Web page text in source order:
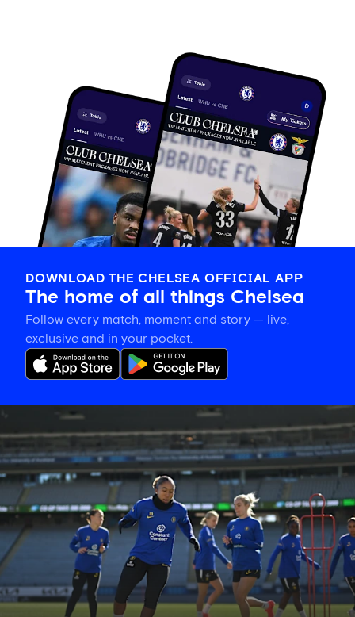
DOWNLOAD THE CHELSEA OFFICIAL APP
The home of all things Chelsea
Follow every match, moment and story — live,
exclusive and in your pocket.
Gallery:
working
hard
in
Zealand!